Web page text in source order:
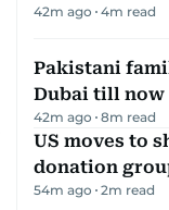
42m ago 4m read
Pakistani
Dubai till now
42m ago 8m read
US moves to
donation
54m ago 2m read